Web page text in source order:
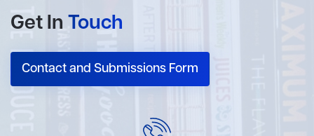
Get In Touch
Contact and Submissions Form